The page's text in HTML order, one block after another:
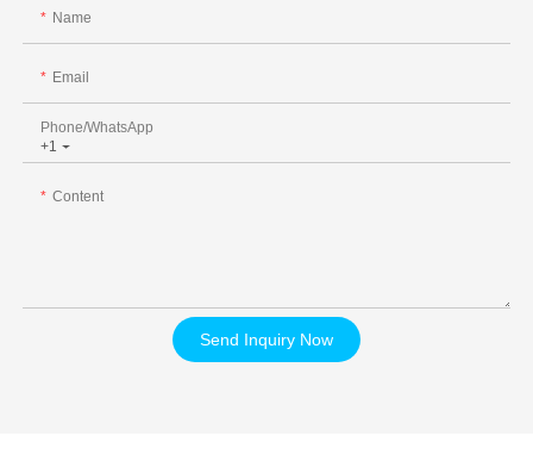
Name
Email
+1
Phone/whatsApp
Content
Send Inquiry Now